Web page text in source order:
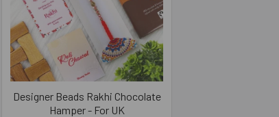
Designer Beads Rakhi Chocolate
Hamper - For UK